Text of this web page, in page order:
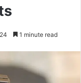
1 minute read